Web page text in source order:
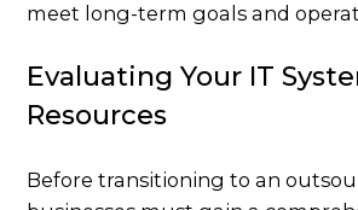
meet long-term goals and
Evaluating Your IT
Resources
Before transitioning to an